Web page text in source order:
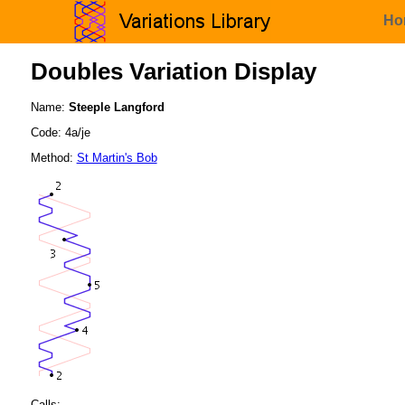
Doubles Variation Display
Name: Steeple Langford
Code: 4a/je
Method: St Martin's Bob